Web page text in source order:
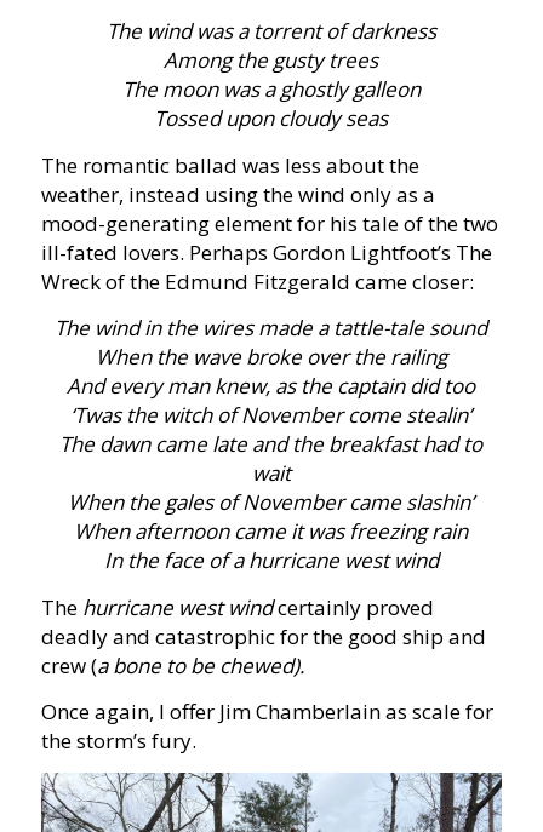
The wind was a torrent of darkness
Among the gusty trees
The moon was a ghostly galleon
Tossed upon cloudy seas
The romantic ballad was less about the
weather, instead using the wind only as a
mood-generating element for his tale of the two
ill-fated lovers. Perhaps Gordon Lightfoot’s The
Wreck of the Edmund Fitzgerald came closer:
The wind in the wires made a tattle-tale sound
When the wave broke over the railing
And every man knew, as the captain did too
‘Twas the witch of November come stealin’
The dawn came late and the breakfast had to
wait
When the gales of November came slashin’
When afternoon came it was freezing rain
In the face of a hurricane west wind
The hurricane west windcertainly proved
deadly and catastrophic for the good ship and
crew (a bone to be chewed).
Once again, I offer Jim Chamberlain as scale for
the storm’s fury.